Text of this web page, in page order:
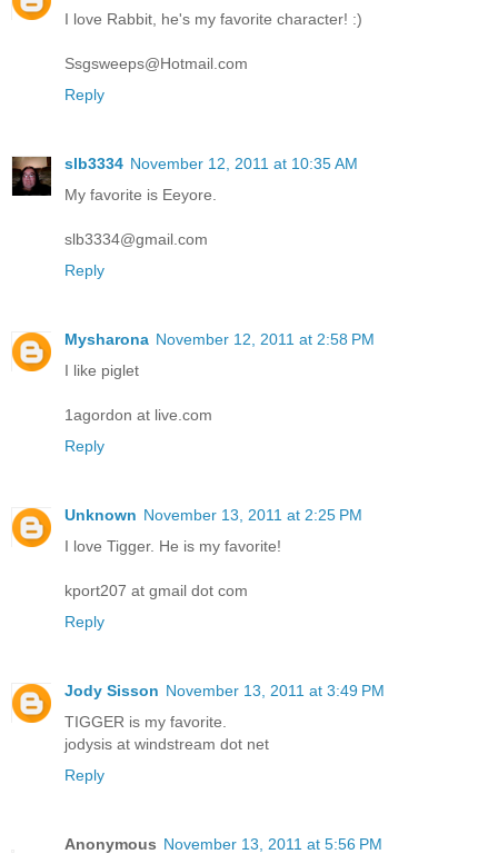
I love Rabbit, he's my favorite character! :)
Ssgsweeps@Hotmail.com
Reply
slb3334 November 12, 2011 at 10:35 AM
My favorite is Eeyore.
slb3334@gmail.com
Reply
Mysharona November 12, 2011 at 2:58 PM
I like piglet
1agordon at live.com
Reply
Unknown November 13, 2011 at 2:25 PM
I love Tigger. He is my favorite!
kport207 at gmail dot com
Reply
Jody Sisson November 13, 2011 at 3:49 PM
TIGGER is my favorite.
jodysis at windstream dot net
Reply
Anonymous November 13, 2011 at 5:56 PM